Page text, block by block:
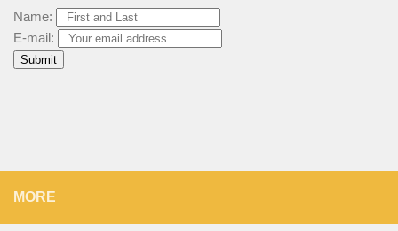
Name:
E-mail:
MORE